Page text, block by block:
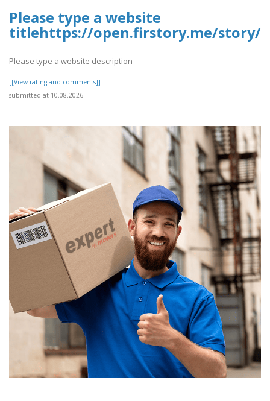
Please type a website
titlehttps://open.firstory.me/story/
Please type a website description
[[View rating and comments]]
submitted at 10.08.2026